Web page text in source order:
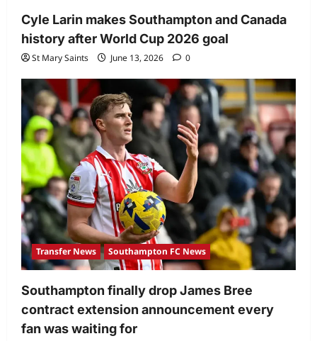
Cyle Larin makes Southampton and Canada
history after World Cup 2026 goal
St Mary Saints June 13, 2026 0
Transfer News Southampton FC News
Southampton finally drop James Bree
contract extension announcement every
fan was waiting for